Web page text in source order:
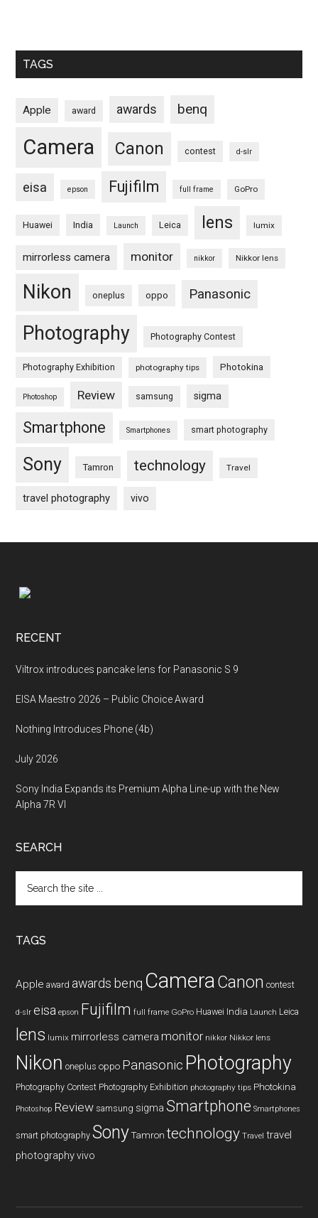
TAGS
Apple award awards benq
Camera Canon contest d-slr
eisa epson Fujifilm full frame GoPro
Huawei India Launch Leica lens lumix
mirrorless camera monitor nikkor Nikkor lens
Nikon oneplus oppo Panasonic
Photography Photography Contest
Photography Exhibition photography tips Photokina
Photoshop Review samsung sigma
Smartphone Smartphones smart photography
Sony Tamron technology Travel
travel photography vivo
Footer
RECENT
Viltrox introduces pancake lens for Panasonic S 9
EISA Maestro 2026 – Public Choice Award
Nothing Introduces Phone (4b)
July 2026
Sony India Expands its Premium Alpha Line-up with the New
Alpha 7R VI
SEARCH
the
TAGS
Apple award awards benq CameraCanon contest
d-slr eisa epson Fujifilm full frame GoPro Huawei India Launch Leica
lens lumix mirrorless camera monitor nikkor Nikkor lens
Nikon oneplus oppo Panasonic Photography
Photography Contest Photography Exhibition photography tips Photokina
Photoshop Review samsung sigma Smartphone Smartphones
smart photography Sony Tamron technology Travel travel
photography vivo